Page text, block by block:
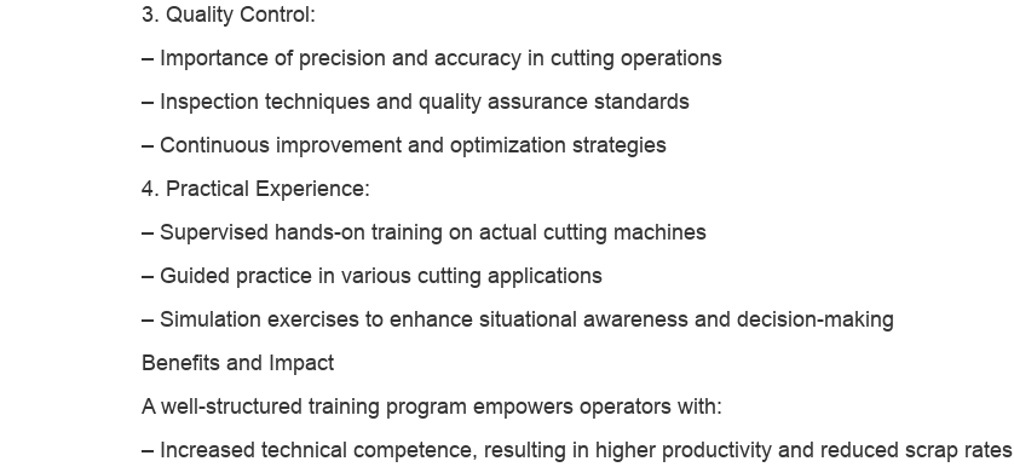
3. Quality Control:
– Importance of precision and accuracy in cutting operations
– Inspection techniques and quality assurance standards
– Continuous improvement and optimization strategies
4. Practical Experience:
– Supervised hands-on training on actual cutting machines
– Guided practice in various cutting applications
– Simulation exercises to enhance situational awareness and decision-making
Benefits and Impact
A well-structured training program empowers operators with:
– Increased technical competence, resulting in higher productivity and reduced scrap rates